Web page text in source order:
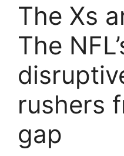
The Xs
The
rushers
gap